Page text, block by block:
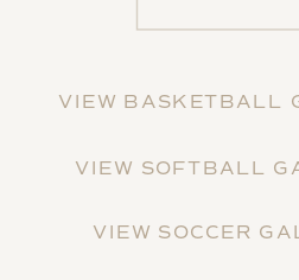
VIEW BASKETBALL
VIEW SOFTBALL
VIEW SOCCER